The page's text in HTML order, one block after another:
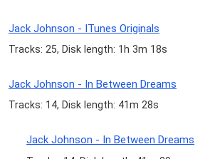
Jack Johnson - ITunes Originals
Tracks: 25, Disk length: 1h 3m 18s
Jack Johnson - In Between Dreams
Tracks: 14, Disk length: 41m 28s
Jack Johnson - In Between Dreams